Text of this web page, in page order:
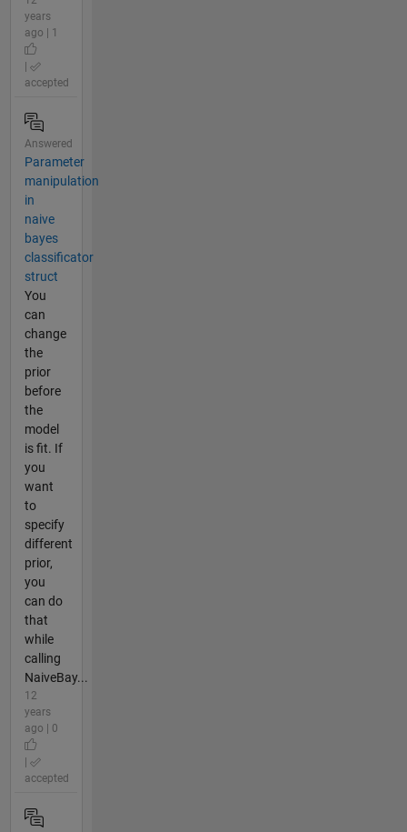
years
ago | 1
accepted
Answered
Parameter
manipulation
in
naive
bayes
classificator
struct
You
can
change
the
prior
before
the
model
is fit. If
you
want
to
specify
different
prior,
you
can do
that
while
calling
NaiveBay...
12
years
ago | 0
accepted